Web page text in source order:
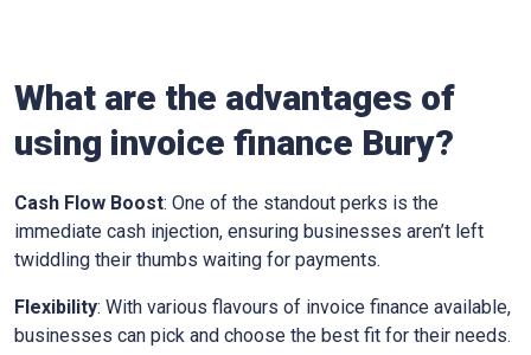
What are the advantages of
using invoice finance Bury?
Cash Flow Boost: One of the standout perks is the
immediate cash injection, ensuring businesses aren’t left
twiddling their thumbs waiting for payments.
Flexibility: With various flavours of invoice finance available,
businesses can pick and choose the best fit for their needs.